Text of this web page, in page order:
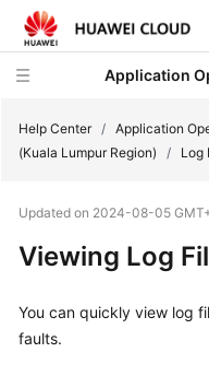
Application
New
Service
Billing
Help Center / Application
(Kuala Lumpur Region)
/ Log
Updated on 2024-08-05
Viewing Log
You can quickly view log
faults.